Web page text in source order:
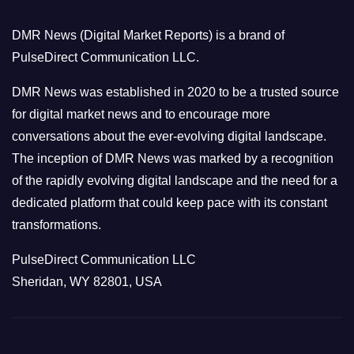
r
i
e
s
DMR News (Digital Market Reports) is a brand of
PulseDirect Communication LLC.
DMR News was established in 2020 to be a trusted source
for digital market news and to encourage more
conversations about the ever-evolving digital landscape.
The inception of DMR News was marked by a recognition
of the rapidly evolving digital landscape and the need for a
dedicated platform that could keep pace with its constant
transformations.
PulseDirect Communication LLC
Sheridan, WY 82801, USA